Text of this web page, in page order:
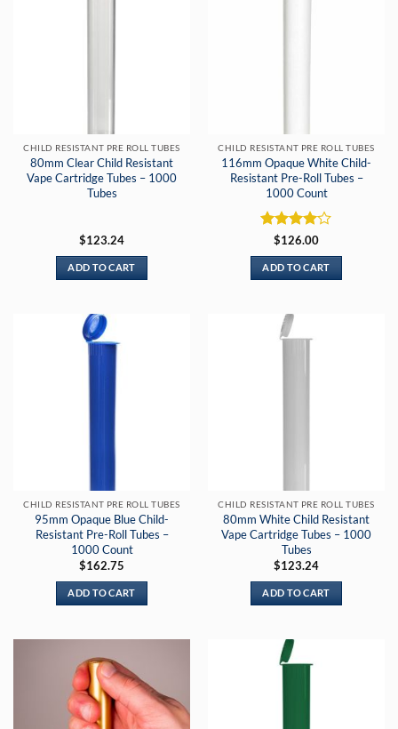
CHILD RESISTANT PRE ROLL TUBES
80mm Clear Child Resistant
Vape Cartridge Tubes – 1000
Tubes
$123.24
ADD TO CART
CHILD RESISTANT PRE ROLL TUBES
116mm Opaque White Child-
Resistant Pre-Roll Tubes –
1000 Count
Rated4
out of 5
$126.00
ADD TO CART
CHILD RESISTANT PRE ROLL TUBES
95mm Opaque Blue Child-
Resistant Pre-Roll Tubes –
1000 Count
$162.75
ADD TO CART
CHILD RESISTANT PRE ROLL TUBES
80mm White Child Resistant
Vape Cartridge Tubes – 1000
Tubes
$123.24
ADD TO CART